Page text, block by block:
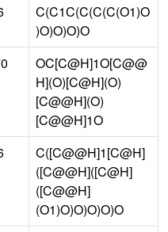
C(C1C(C(C(C(O1)O
)O)O)O)O
OC[C@H]1O[C@@
H](O)[C@H](O)
[C@@H](O)
[C@@H]1O
C([C@@H]1[C@H]
([C@@H]([C@H]
([C@@H]
(O1)O)O)O)O)O